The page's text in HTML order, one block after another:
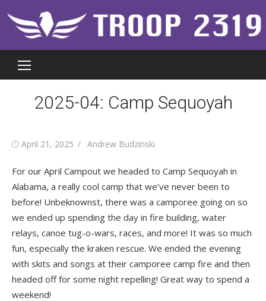
content
2025-04: Camp Sequoyah
Posted
April 21, 2025 Author
Andrew Budzinski
For our April Campout we headed to Camp Sequoyah in
Alabama, a really cool camp that we’ve never been to
before! Unbeknownst, there was a camporee going on so
we ended up spending the day in fire building, water
relays, canoe tug-o-wars, races, and more! It was so much
fun, especially the kraken rescue. We ended the evening
with skits and songs at their camporee camp fire and then
headed off for some night repelling! Great way to spend a
weekend!